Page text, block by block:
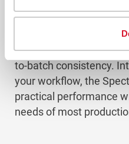
Built to handle a wide
ensures reliable and
to-batch consistency.
your workflow, the
practical performance
needs of most